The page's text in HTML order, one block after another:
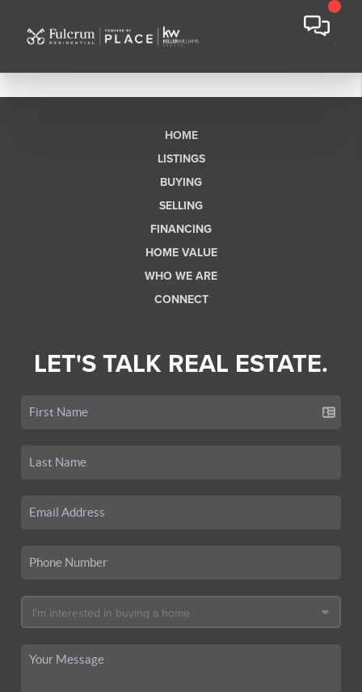
HOME
LISTINGS
BUYING
SELLING
FINANCING
HOME VALUE
WHO WE ARE
CONNECT
LET'S TALK REAL ESTATE.